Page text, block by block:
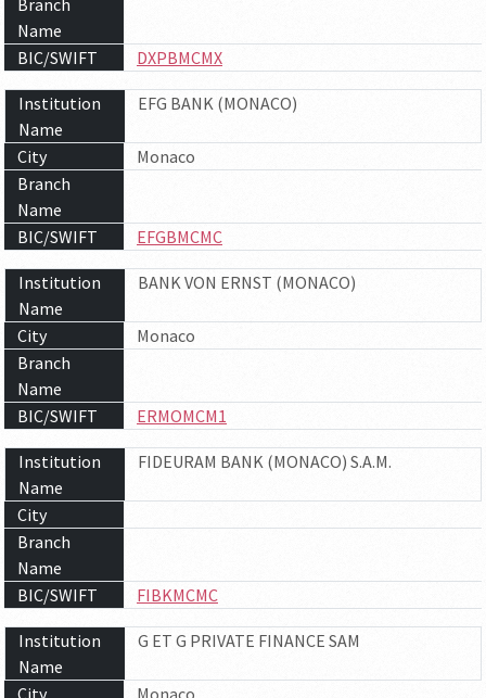
Branch
Name
BIC/SWIFT
DXPBMCMX
Institution
Name
EFG BANK (MONACO)
City
Monaco
Branch
Name
BIC/SWIFT
EFGBMCMC
Institution
Name
BANK VON ERNST (MONACO)
City
Monaco
Branch
Name
BIC/SWIFT
ERMOMCM1
Institution
Name
FIDEURAM BANK (MONACO) S.A.M.
City
Branch
Name
BIC/SWIFT
FIBKMCMC
Institution
Name
G ET G PRIVATE FINANCE SAM
City
Monaco